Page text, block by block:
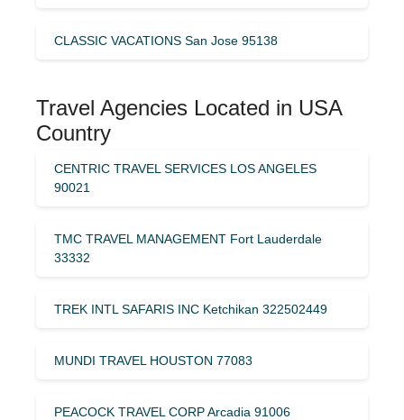
CLASSIC VACATIONS San Jose 95138
Travel Agencies Located in USA
Country
CENTRIC TRAVEL SERVICES LOS ANGELES
90021
TMC TRAVEL MANAGEMENT Fort Lauderdale
33332
TREK INTL SAFARIS INC Ketchikan 322502449
MUNDI TRAVEL HOUSTON 77083
PEACOCK TRAVEL CORP Arcadia 91006